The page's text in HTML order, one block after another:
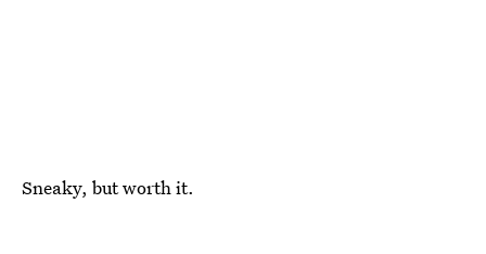
Sneaky, but worth it.